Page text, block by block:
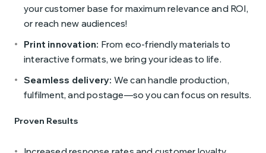
your customer base for maximum relevance and ROI,
or reach new audiences!
Print innovation: From eco-friendly materials to
interactive formats, we bring your ideas to life.
Seamless delivery: We can handle production,
fulfilment, and postage—so you can focus on results.
Proven Results